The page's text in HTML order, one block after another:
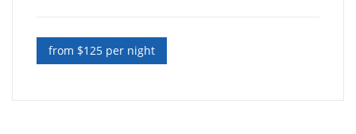
from $125 per night